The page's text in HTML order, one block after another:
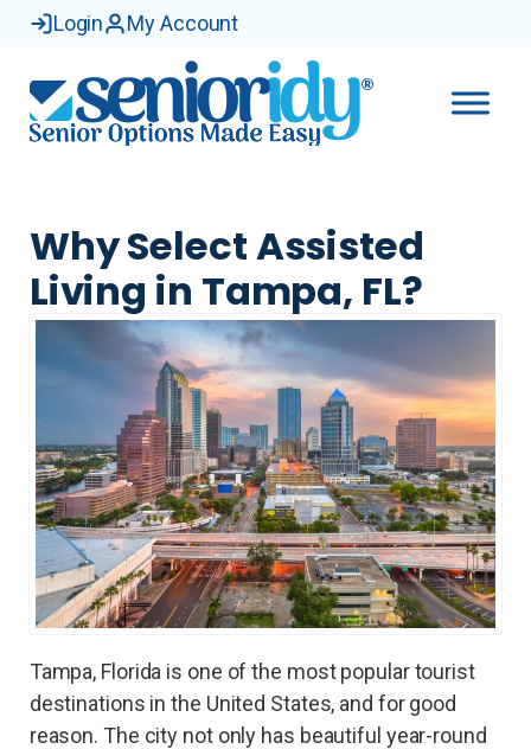
Login My Account
Why Select Assisted
Living in Tampa, FL?
Tampa, Florida is one of the most popular tourist
destinations in the United States, and for good
reason. The city not only has beautiful year-round